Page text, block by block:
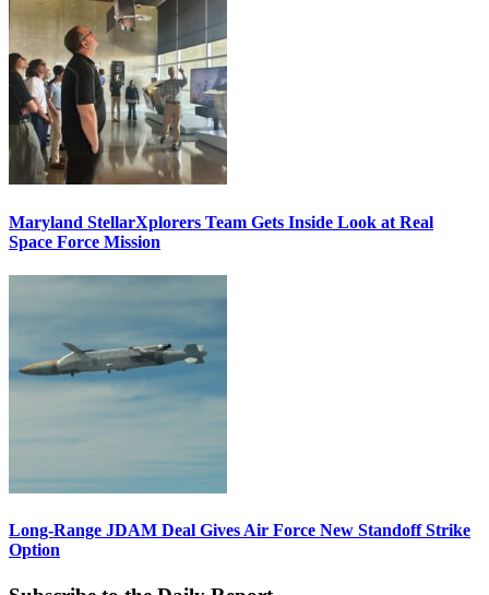
Maryland StellarXplorers Team Gets Inside Look at Real
Space Force Mission
Long-Range JDAM Deal Gives Air Force New Standoff Strike
Option